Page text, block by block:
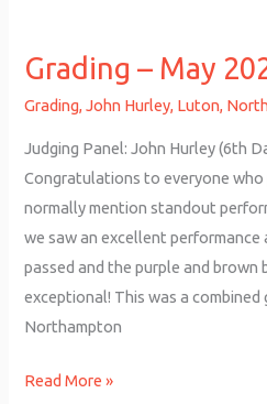
Grading – May
Grading,John Hurley, Luton,
Judging Panel: John Hurley (6th
Congratulations to everyone who
normally mention standout
we saw an excellent performance
passed and the purple and brown
exceptional! This was a
Northampton
May
2025
Read More »